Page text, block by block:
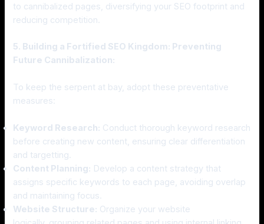
to cannibalized pages, diversifying your SEO footprint and
reducing competition.
5. Building a Fortified SEO Kingdom: Preventing
Future Cannibalization:
To keep the serpent at bay, adopt these preventative
measures:
Keyword Research: Conduct thorough keyword research
before creating new content, ensuring clear differentiation
and targetting.
Content Planning: Develop a content strategy that
assigns specific keywords to each page, avoiding overlap
and maintaining focus.
Website Structure: Organize your website